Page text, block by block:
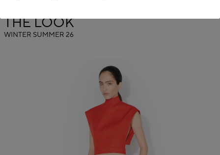
THE LOOK
WINTER SUMMER 26